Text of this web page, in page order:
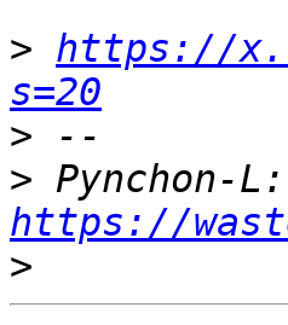
> https://
s=20
>
>
https://
>